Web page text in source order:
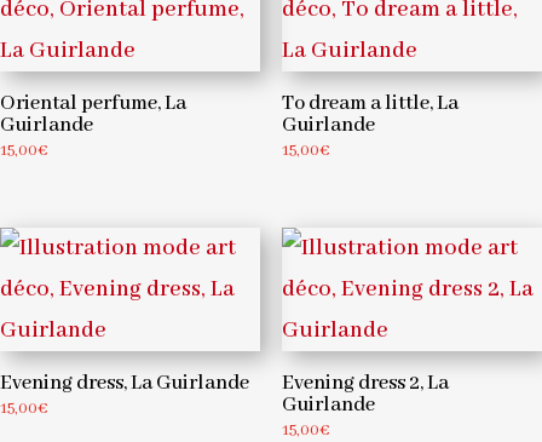
Oriental perfume, La
Guirlande
15,00€
To dream a little, La
Guirlande
15,00€
Evening dress, La Guirlande
15,00€
Evening dress 2, La
Guirlande
15,00€